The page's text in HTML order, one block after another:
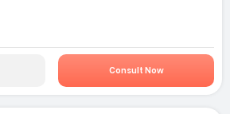
Consult Now